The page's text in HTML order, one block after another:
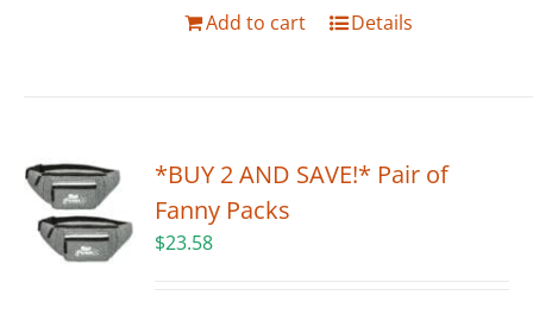
Add to cart
Details
*BUY 2 AND SAVE!* Pair of
Fanny Packs
$23.58